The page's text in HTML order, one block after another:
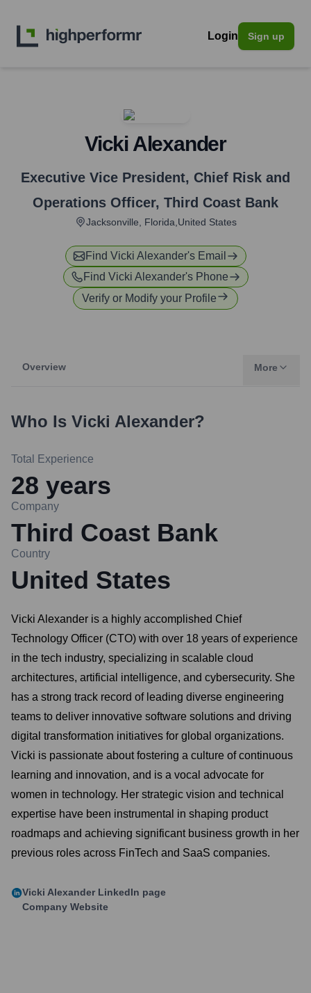
Login Sign up
Vicki Alexander
Executive Vice President, Chief Risk and
Operations Officer, Third Coast Bank
Jacksonville, Florida,United States
Find Vicki Alexander's Email
Find Vicki Alexander's Phone
Verify or Modify your Profile
Overview More
Who Is Vicki Alexander?
Total Experience
28 years
Company
Third Coast Bank
Country
United States
Vicki Alexander is a highly accomplished Chief
Technology Officer (CTO) with over 18 years of experience
in the tech industry, specializing in scalable cloud
architectures, artificial intelligence, and cybersecurity. She
has a strong track record of leading diverse engineering
teams to deliver innovative software solutions and driving
digital transformation initiatives for global organizations.
Vicki is passionate about fostering a culture of continuous
learning and innovation, and is a vocal advocate for
women in technology. Her strategic vision and technical
expertise have been instrumental in shaping product
roadmaps and achieving significant business growth in her
previous roles across FinTech and SaaS companies.
Vicki Alexander LinkedIn page
Company Website